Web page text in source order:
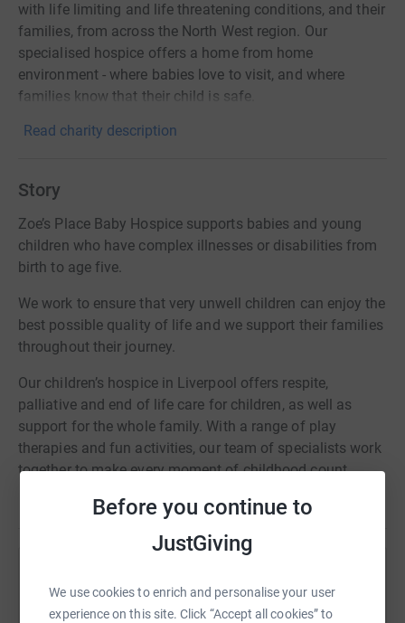
Before you continue to
JustGiving
We use cookies to enrich and personalise your user
experience on this site. Click “Accept all cookies” to
with life limiting and life threatening conditions, and their
families, from across the North West region. Our
specialised hospice offers a home from home
environment - where babies love to visit, and where
families know that their child is safe.
Read charity description
Story
Zoe’s Place Baby Hospice supports babies and young
children who have complex illnesses or disabilities from
birth to age five.
​We work to ensure that very unwell children can enjoy the
best possible quality of life and we support their families
throughout their journey.
​Our children’s hospice in Liverpool offers respite,
palliative and end of life care for children, as well as
support for the whole family. With a range of play
therapies and fun activities, our team of specialists work
together to make every moment of childhood count.
Sharing this cause with your network could help